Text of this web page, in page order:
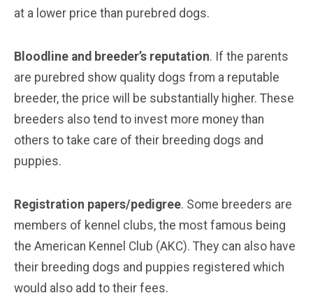
at a lower price than purebred dogs.
Bloodline and breeder’s reputation. If the parents
are purebred show quality dogs from a reputable
breeder, the price will be substantially higher. These
breeders also tend to invest more money than
others to take care of their breeding dogs and
puppies.
Registration papers/pedigree. Some breeders are
members of kennel clubs, the most famous being
the American Kennel Club (AKC). They can also have
their breeding dogs and puppies registered which
would also add to their fees.